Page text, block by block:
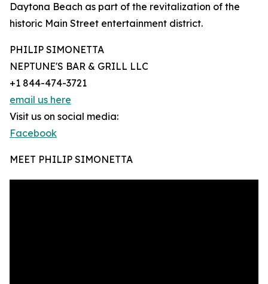
Daytona Beach as part of the revitalization of the
historic Main Street entertainment district.
PHILIP SIMONETTA
NEPTUNE'S BAR & GRILL LLC
+1 844-474-3721
email us here
Visit us on social media:
Facebook
MEET PHILIP SIMONETTA